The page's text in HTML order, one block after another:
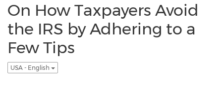
On How Taxpayers Avoid
the IRS by Adhering to a
Few Tips
USA - English